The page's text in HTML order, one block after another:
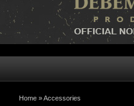
Home »Accessories